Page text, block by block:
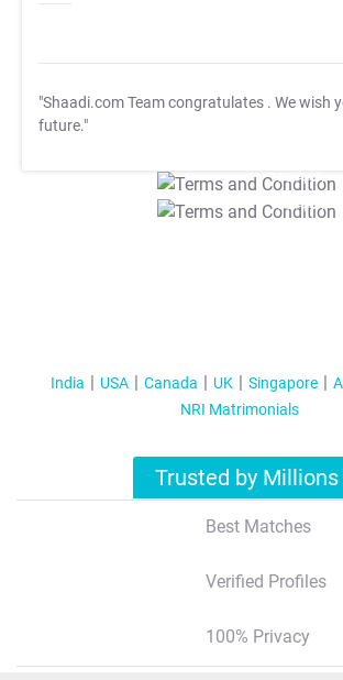
"Shaadi.com Team congratulates . We wish
future."
T&C Apply
T&C Apply
India USA Canada UK Singapore
NRI Matrimonials
Trusted by Millions
Best Matches
Verified Profiles
100% Privacy